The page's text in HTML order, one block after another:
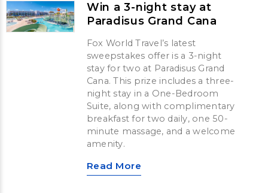
Win a 3-night stay at
Paradisus Grand Cana
Fox World Travel’s latest
sweepstakes offer is a 3-night
stay for two at Paradisus Grand
Cana. This prize includes a three-
night stay in a One-Bedroom
Suite, along with complimentary
breakfast for two daily, one 50-
minute massage, and a welcome
amenity.
Read More